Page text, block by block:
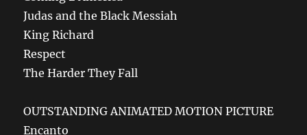
Judas and the Black Messiah
King Richard
Respect
The Harder They Fall
OUTSTANDING ANIMATED MOTION PICTURE
Encanto